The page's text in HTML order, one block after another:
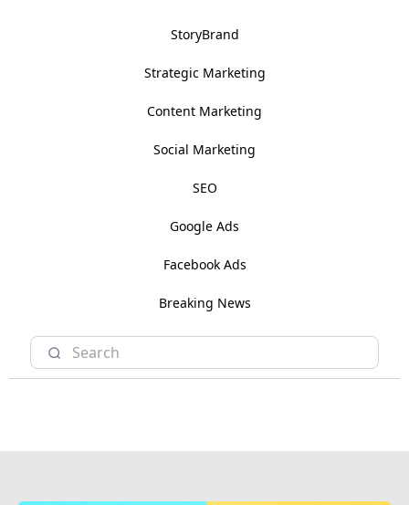
StoryBrand
Strategic Marketing
Content Marketing
Social Marketing
SEO
Google Ads
Facebook Ads
Breaking News